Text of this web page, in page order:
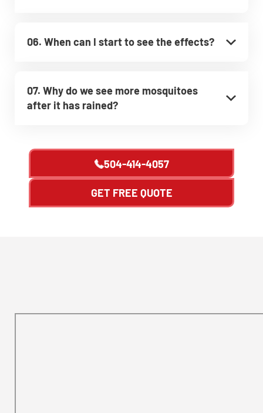
06. When can I start to see the effects?
07. Why do we see more mosquitoes
after it has rained?
504-414-4057
GET FREE QUOTE